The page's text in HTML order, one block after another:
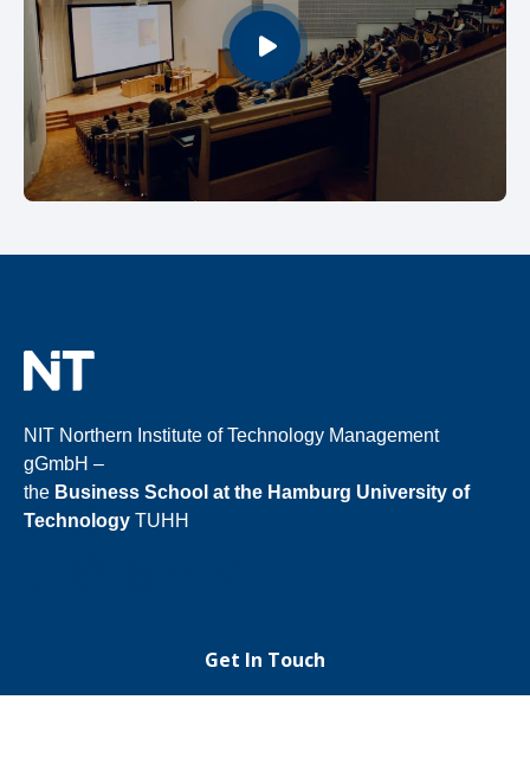
NIT Northern Institute of Technology Management
gGmbH –
the Business School at the Hamburg University of
Technology TUHH
Get In Touch